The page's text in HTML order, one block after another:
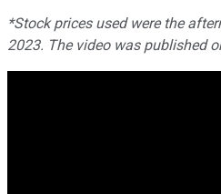
*Stock prices used were the
2023. The video was published